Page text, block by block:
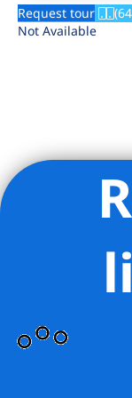
Request tour
Not Available
Listing Provided
Elliman Real Estate